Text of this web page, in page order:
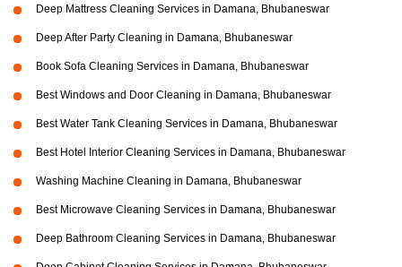
Deep Mattress Cleaning Services in Damana, Bhubaneswar
Deep After Party Cleaning in Damana, Bhubaneswar
Book Sofa Cleaning Services in Damana, Bhubaneswar
Best Windows and Door Cleaning in Damana, Bhubaneswar
Best Water Tank Cleaning Services in Damana, Bhubaneswar
Best Hotel Interior Cleaning Services in Damana, Bhubaneswar
Washing Machine Cleaning in Damana, Bhubaneswar
Best Microwave Cleaning Services in Damana, Bhubaneswar
Deep Bathroom Cleaning Services in Damana, Bhubaneswar